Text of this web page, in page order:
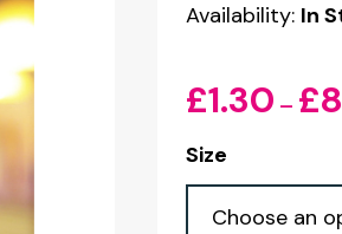
Availability: In
£1.30 – £
Size